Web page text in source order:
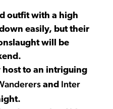
outfit with a high
easily, but their
will be
host to an intriguing
and Inter